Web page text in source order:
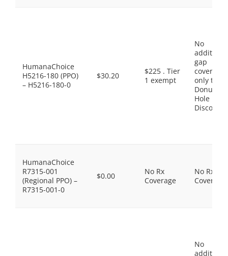
HumanaChoice
H5216-180 (PPO)
– H5216-180-0
$30.20
$225 . Tier
1 exempt
No
gap
coverage,
only the
Donut
Hole
Discount
HumanaChoice
R7315-001
(Regional PPO) –
R7315-001-0
$0.00
No Rx
Coverage
No Rx
Coverage
No